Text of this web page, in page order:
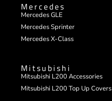
Mercedes
Mercedes GLE
Mercedes Sprinter
Mercedes X-Class
Mitsubishi
Mitsubishi L200 Accessories
Mitsubishi L200 Top Up Covers